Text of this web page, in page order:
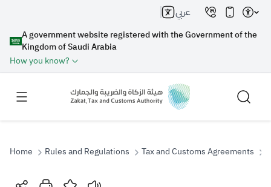
A government website registered with the Government of the
Kingdom of Saudi Arabia
How you know?
عربي
Search
Home Rules and Regulations Tax and Customs Agreements